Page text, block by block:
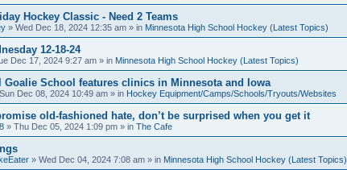
Hockey Classic - Need 2 Teams
» Wed Dec 18, 2024 12:35 am » in Minnesota High School Hockey (Latest Topics)
12-18-24
Dec 17, 2024 9:27 am » in Minnesota High School Hockey (Latest Topics)
Goalie School features clinics in Minnesota and Iowa
Sun Dec 08, 2024 10:49 am » in Hockey Equipment/Camps/Schools/Tryouts/Websites
old-fashioned hate, don’t be surprised when you get it
» Thu Dec 05, 2024 1:09 pm » in The Cafe
» Wed Dec 04, 2024 7:08 am » in Minnesota High School Hockey (Latest Topics)